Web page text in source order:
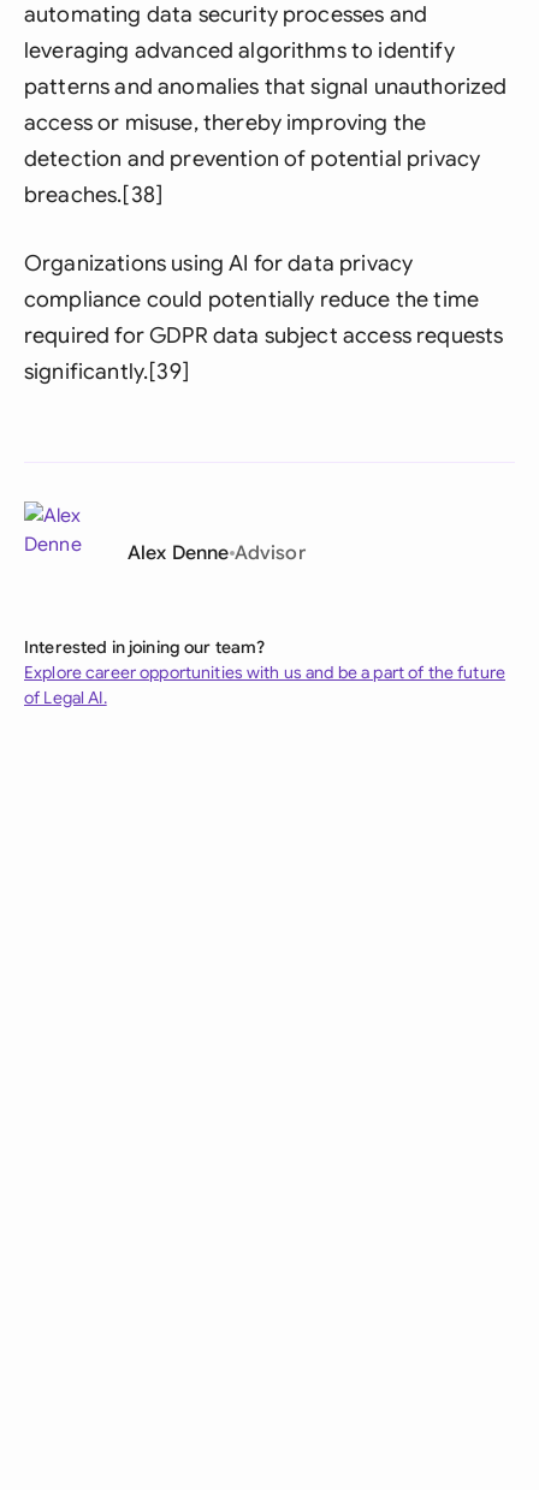
automating data security processes and
leveraging advanced algorithms to identify
patterns and anomalies that signal unauthorized
access or misuse, thereby improving the
detection and prevention of potential privacy
breaches.[38]
Organizations using AI for data privacy
compliance could potentially reduce the time
required for GDPR data subject access requests
significantly.[39]
Alex Denne Advisor
Interested in joining our team?
Explore career opportunities with us and be a part of the future
of Legal AI.